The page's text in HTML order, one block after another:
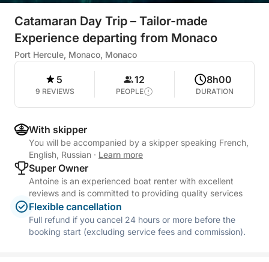
Catamaran Day Trip – Tailor-made
Experience departing from Monaco
Port Hercule, Monaco, Monaco
5
9 REVIEWS
12
PEOPLE
8h00
DURATION
With skipper
You will be accompanied by a skipper speaking French,
English, Russian · Learn more
Super Owner
Antoine is an experienced boat renter with excellent
reviews and is committed to providing quality services
Flexible cancellation
Full refund if you cancel 24 hours or more before the
booking start (excluding service fees and commission).